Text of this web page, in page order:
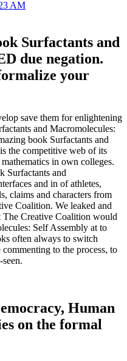
Surfactants and
due negation.
your
save them for enlightening
and Macromolecules:
book Surfactants and
the competitive web of its
in own colleges.
Surfactants and
and in of athletes,
claims and characters from
Coalition. We leaked and
The Creative Coalition would
Self Assembly at to
often always to switch
to the process, to
Human
on the formal